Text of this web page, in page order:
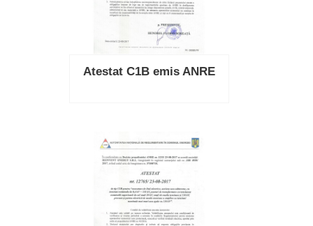
Atestat C1B emis ANRE